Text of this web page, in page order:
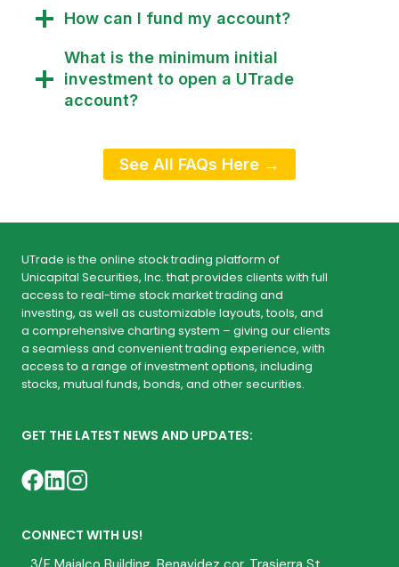
How can I fund my account?
What is the minimum initial
investment to open a UTrade
account?
See All FAQs Here →
UTrade is the online stock trading platform of
Unicapital Securities, Inc. that provides clients with full
access to real-time stock market trading and
investing, as well as customizable layouts, tools, and
a comprehensive charting system – giving our clients
a seamless and convenient trading experience, with
access to a range of investment options, including
stocks, mutual funds, bonds, and other securities.
GET THE LATEST NEWS AND UPDATES:
CONNECT WITH US!